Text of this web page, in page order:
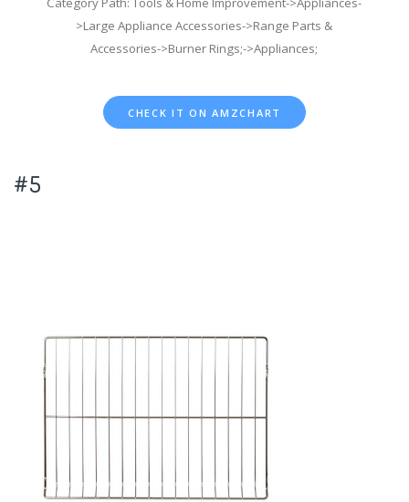
>Large Appliance Accessories->Range Parts &
Accessories->Burner Rings;->Appliances;
CHECK IT ON AMZCHART
#5